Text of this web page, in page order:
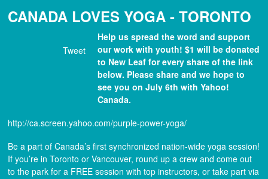
CANADA LOVES YOGA - TORONTO
Tweet
Help us spread the word and support
our work with youth! $1 will be donated
to New Leaf for every share of the link
below. Please share and we hope to
see you on July 6th with Yahoo!
Canada.
http://ca.screen.yahoo.com/purple-power-yoga/
Be a part of Canada’s first synchronized nation-wide yoga session!
If you’re in Toronto or Vancouver, round up a crew and come out
to the park for a FREE session with top instructors, or take part via